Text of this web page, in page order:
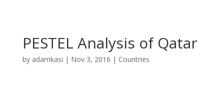
PESTEL Analysis of Qatar
by adamkasi | Nov 3, 2016 | Countries